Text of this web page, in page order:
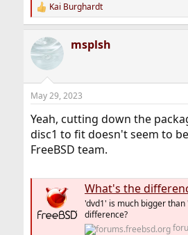
R
e
c
t
i
s
Kai Burghardt
msplsh
May 29, 2023
Yeah, cutting down the
disc1 to fit doesn't seem to
FreeBSD team.
What's the difference between
'dvd1' is much bigger
difference?